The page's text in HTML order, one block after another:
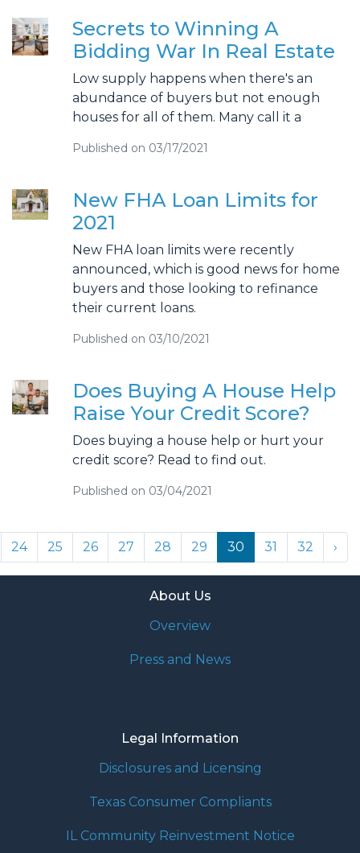
Secrets to Winning A
Bidding War In Real Estate
Low supply happens when there's an
abundance of buyers but not enough
houses for all of them. Many call it a
Published on 03/17/2021
New FHA Loan Limits for
2021
New FHA loan limits were recently
announced, which is good news for home
buyers and those looking to refinance
their current loans.
Published on 03/10/2021
Does Buying A House Help
Raise Your Credit Score?
Does buying a house help or hurt your
credit score? Read to find out.
Published on 03/04/2021
24 25 26 27 28 29 30 31 32 ›
About Us
Overview
Press and News
Legal Information
Disclosures and Licensing
Texas Consumer Compliants
IL Community Reinvestment Notice